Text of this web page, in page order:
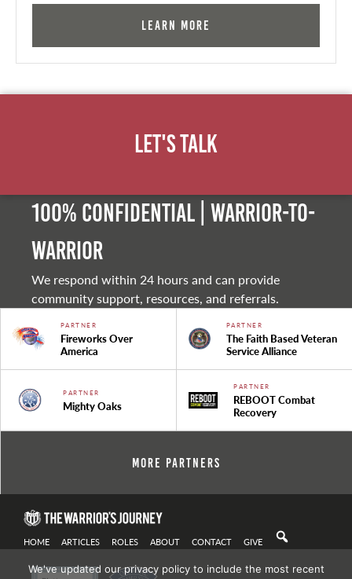
Learn More
Let's Talk
100% Confidential | Warrior-to-
warrior
We respond within 24 hours and can provide
community support, resources, and referrals.
PARTNER
Fireworks Over
America
PARTNER
The Faith Based Veteran
Service Alliance
PARTNER
Mighty Oaks
PARTNER
REBOOT Combat
Recovery
More Partners
HOME ARTICLES ROLES ABOUT CONTACT GIVE
We've updated our privacy policy to include the most recent